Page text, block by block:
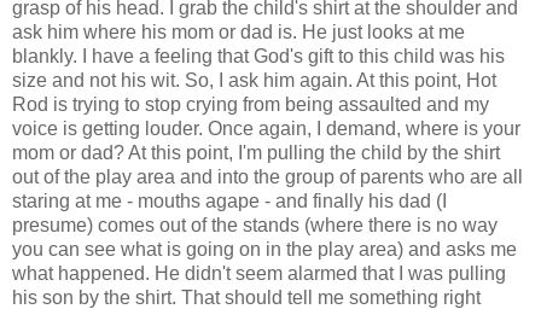
grasp of his head. I grab the child's shirt at the shoulder and
ask him where his mom or dad is. He just looks at me
blankly. I have a feeling that God's gift to this child was his
size and not his wit. So, I ask him again. At this point, Hot
Rod is trying to stop crying from being assaulted and my
voice is getting louder. Once again, I demand, where is your
mom or dad? At this point, I'm pulling the child by the shirt
out of the play area and into the group of parents who are all
staring at me - mouths agape - and finally his dad (I
presume) comes out of the stands (where there is no way
you can see what is going on in the play area) and asks me
what happened. He didn't seem alarmed that I was pulling
his son by the shirt. That should tell me something right